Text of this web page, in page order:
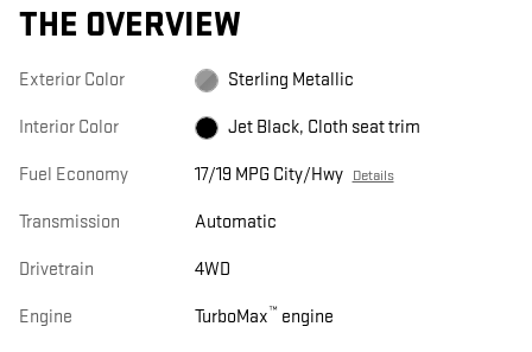
THE OVERVIEW
Exterior Color Sterling Metallic
Interior Color Jet Black, Cloth seat trim
Fuel Economy 17/19 MPG City/Hwy Details
Transmission Automatic
Drivetrain 4WD
Engine TurboMax™ engine